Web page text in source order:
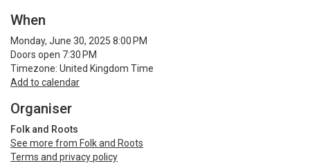
When
Monday, June 30, 2025 8:00 PM
Doors open 7:30 PM
Timezone: United Kingdom Time
Add to calendar
Organiser
Folk and Roots
See more from Folk and Roots
Terms and privacy policy